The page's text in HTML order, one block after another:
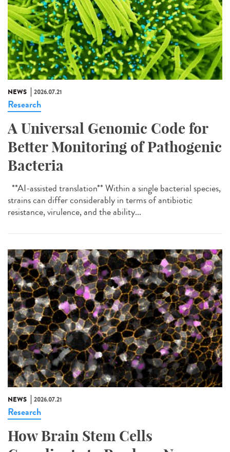
NEWS 2026.07.21
Research
A Universal Genomic Code for
Better Monitoring of Pathogenic
Bacteria
**AI-assisted translation** Within a single bacterial species,
strains can differ considerably in terms of antibiotic
resistance, virulence, and the ability...
NEWS 2026.07.21
Research
How Brain Stem Cells